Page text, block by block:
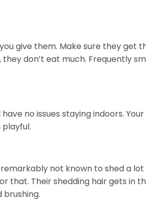
give them. Make sure they get
don’t eat much. Frequently
no issues staying indoors.
not known to shed a
that. Their shedding hair gets in